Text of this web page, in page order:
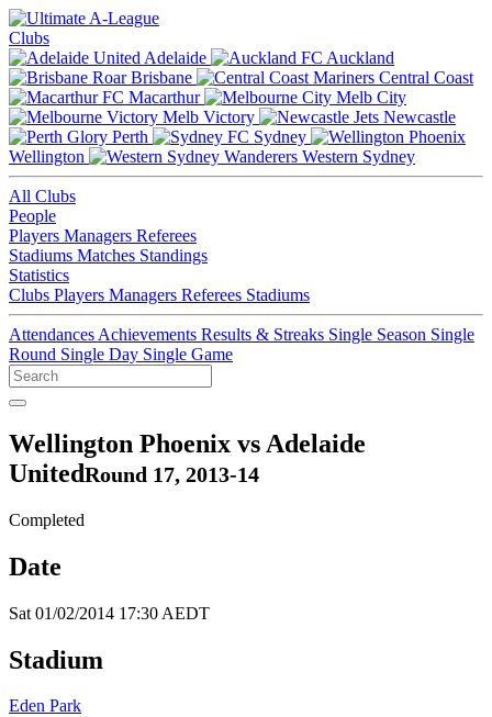
Clubs
Adelaide
Auckland
Brisbane
Central Coast
Macarthur
Melb City
Melb Victory
Newcastle
Perth
Sydney
Wellington
Western Sydney
All Clubs
People
Players Managers Referees
Stadiums Matches Standings
Statistics
Clubs Players Managers Referees Stadiums
Attendances Achievements Results & Streaks Single Season Single
Round Single Day Single Game
Wellington Phoenix vs Adelaide
UnitedRound 17, 2013-14
Completed
Date
Sat 01/02/2014 17:30 AEDT
Stadium
Eden Park